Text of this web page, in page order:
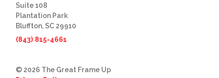
Suite 108
Plantation Park
Bluffton, SC 29910
(843) 815-4661
© 2026 The Great Frame Up